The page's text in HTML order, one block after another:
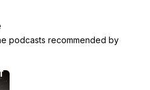
podcasts recommended by